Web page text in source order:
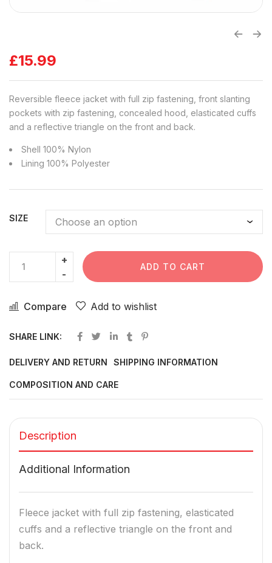
£15.99
Reversible fleece jacket with full zip fastening, front slanting
pockets with zip fastening, concealed hood, elasticated cuffs
and a reflective triangle on the front and back.
Shell 100% Nylon
Lining 100% Polyester
SIZE
ADD TO CART
Compare Add to wishlist
SHARE LINK:
DELIVERY AND RETURN SHIPPING INFORMATION
COMPOSITION AND CARE
Description
Additional Information
Fleece jacket with full zip fastening, elasticated
cuffs and a reflective triangle on the front and
back.